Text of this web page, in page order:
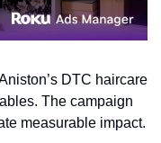
DTC haircare
The campaign
measurable impact.